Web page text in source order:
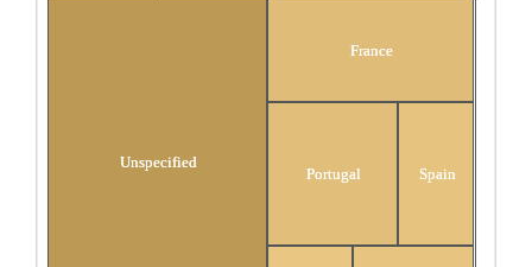
Unspecified
France
Portugal Spain